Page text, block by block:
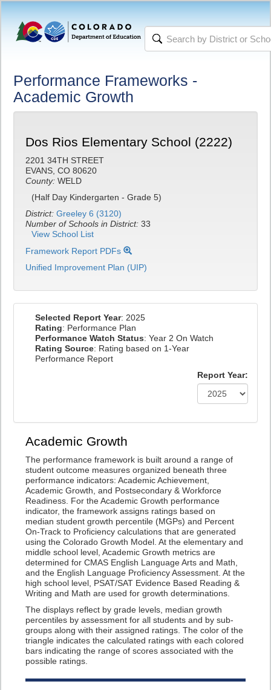
Performance Frameworks -
Academic Growth
Dos Rios Elementary School (2222)
2201 34TH STREET
EVANS, CO 80620
County: WELD
(Half Day Kindergarten - Grade 5)
District: Greeley 6 (3120)
Number of Schools in District: 33
View School List
Framework Report PDFs
Unified Improvement Plan (UIP)
Selected Report Year: 2025
Rating: Performance Plan
Performance Watch Status: Year 2 On Watch
Rating Source: Rating based on 1-Year
Performance Report
Report Year:
Academic Growth
The performance framework is built around a range of
student outcome measures organized beneath three
performance indicators: Academic Achievement,
Academic Growth, and Postsecondary & Workforce
Readiness. For the Academic Growth performance
indicator, the framework assigns ratings based on
median student growth percentile (MGPs) and Percent
On-Track to Proficiency calculations that are generated
using the Colorado Growth Model. At the elementary and
middle school level, Academic Growth metrics are
determined for CMAS English Language Arts and Math,
and the English Language Proficiency Assessment. At the
high school level, PSAT/SAT Evidence Based Reading &
Writing and Math are used for growth determinations.
The displays reflect by grade levels, median growth
percentiles by assessment for all students and by sub-
groups along with their assigned ratings. The color of the
triangle indicates the calculated ratings with each colored
bars indicating the range of scores associated with the
possible ratings.